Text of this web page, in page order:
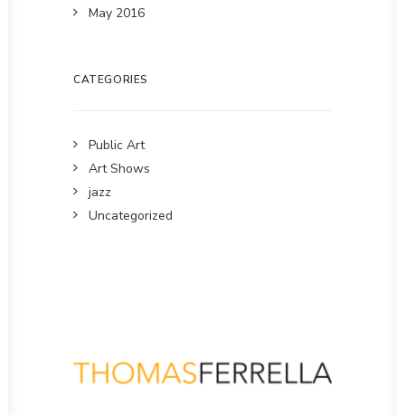
May 2016
CATEGORIES
Public Art
Art Shows
jazz
Uncategorized